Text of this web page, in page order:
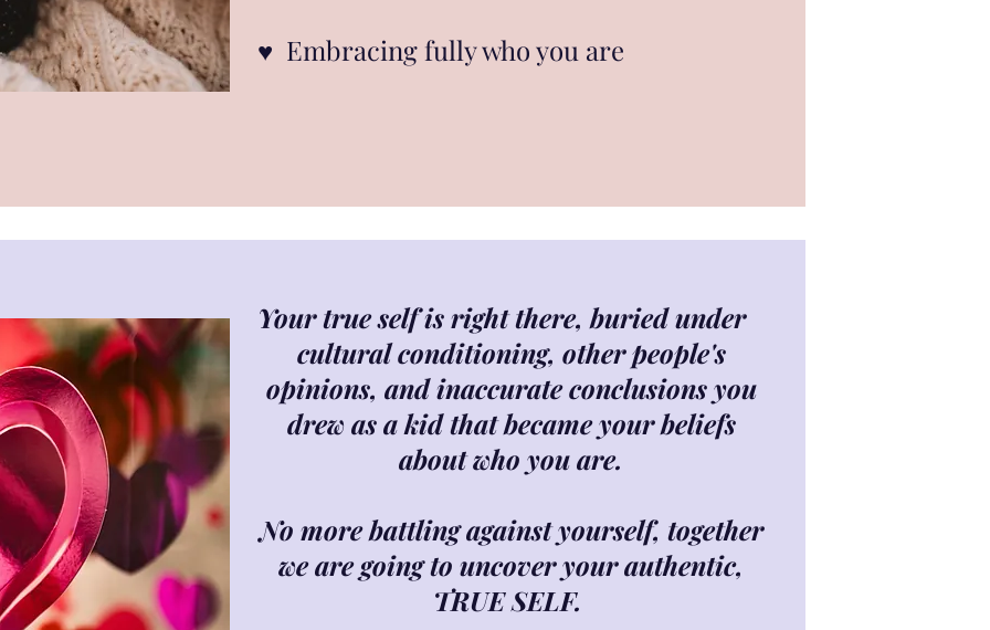
♥︎ Embracing fully who you are
Your true self is right there, buried under
cultural conditioning, other people's
opinions, and inaccurate conclusions you
drew as a kid that became your beliefs
about who you are.
No more battling against yourself, together
we are going to uncover your authentic,
TRUE SELF.